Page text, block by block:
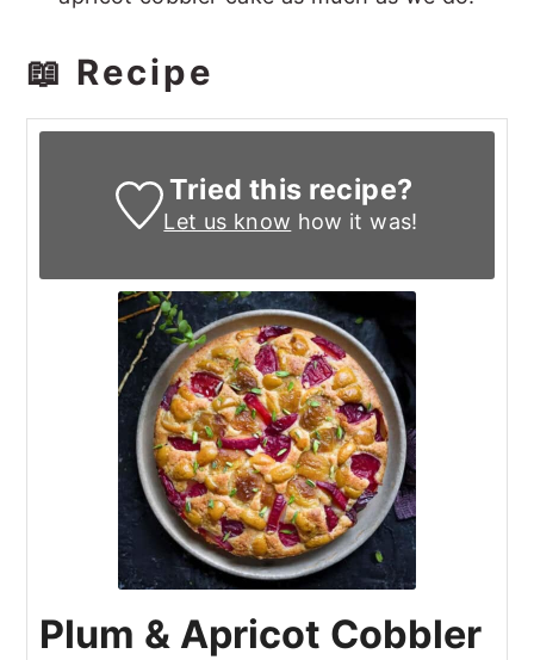
📖 Recipe
Tried this recipe?
Let us know how it was!
Plum & Apricot Cobbler